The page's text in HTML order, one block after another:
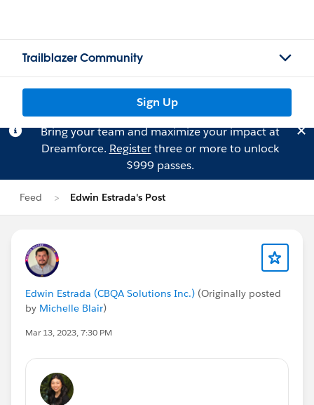
Trailblazer Community
Sign Up
Bring your team and maximize your impact at
Dreamforce. Registerthree or more to unlock
$999 passes.
Feed Edwin Estrada's Post
Edwin Estrada (CBQA Solutions Inc.) (Originally posted
by Michelle Blair)
Mar 13, 2023, 7:30 PM